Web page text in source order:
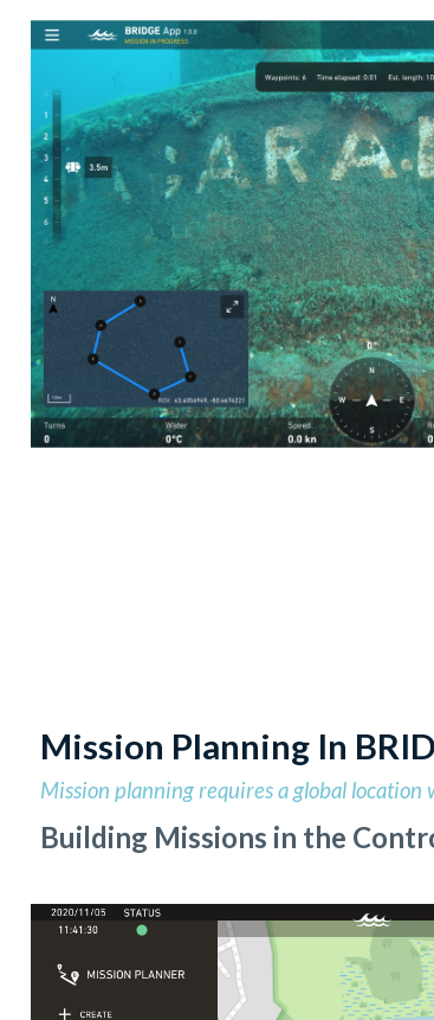
Mission Planning In
Mission planning requires a global
Building Missions in the